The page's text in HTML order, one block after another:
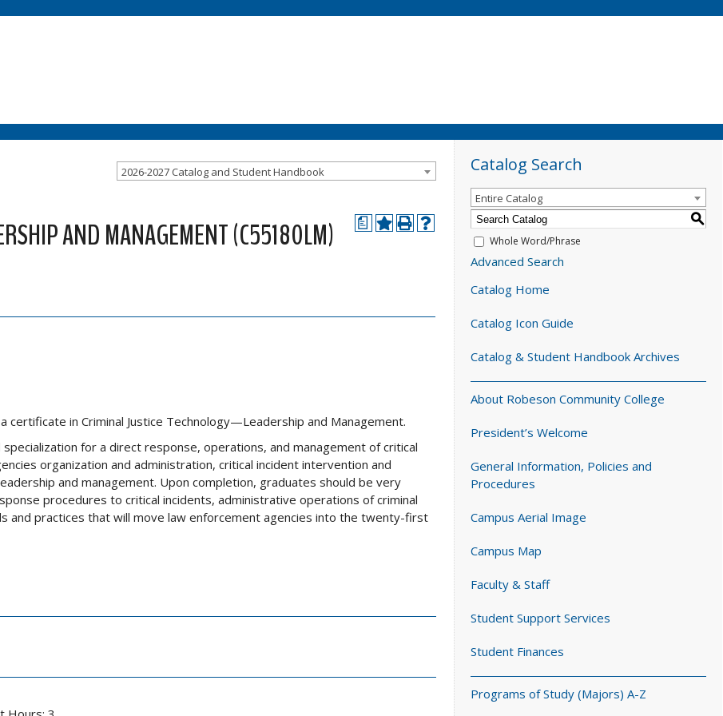
2026-2027 Catalog and Student Handbook
a
AND MANAGEMENT (C55180LM)
in Criminal Justice Technology—Leadership and Management.
for a direct response, operations, and management of critical
organization and administration, critical incident intervention and
and management. Upon completion, graduates should be very
procedures to critical incidents, administrative operations of criminal
and practices that will move law enforcement agencies into the twenty-first
Catalog Search
Entire Catalog
S
Whole Word/Phrase
Advanced Search
Catalog Home
Catalog Icon Guide
Catalog & Student Handbook Archives
About Robeson Community College
President’s Welcome
General Information, Policies and
Procedures
Campus Aerial Image
Campus Map
Faculty & Staff
Student Support Services
Student Finances
Programs of Study (Majors) A-Z